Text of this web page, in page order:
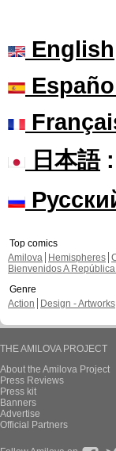
English
日本語:
Top comics
Amilova
Hemispheres
Bienvenidos A
Genre
Action
Design - Artworks
THE AMILOVA PROJECT
About the Amilova Project
Press Reviews
Press kit
Banners
Advertise
Official Partners